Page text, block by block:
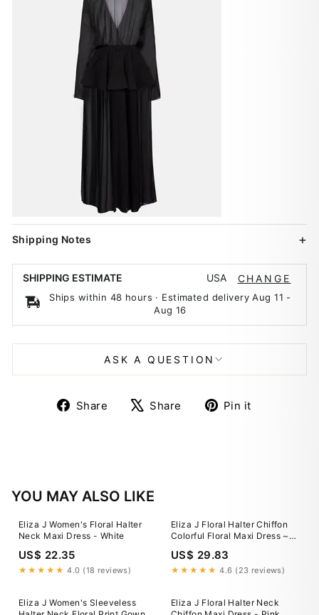
Shipping Notes
SHIPPING ESTIMATE USA CHANGE
Ships within 48 hours · Estimated deliveryAug 11 -
Aug 16
ASK A QUESTION
Share
ShareShare
TweetPin it
YOU MAY ALSO LIKE
Eliza J Women's Floral Halter
Neck Maxi Dress - White
US$ 22.35
★★★★★ 4.0 (18 reviews)
Eliza J Floral Halter Chiffon
Colorful Floral Maxi Dress ~
US$ 29.83
★★★★★ 4.6 (23 reviews)
Eliza J Women's Sleeveless
Eliza J Floral Halter Neck